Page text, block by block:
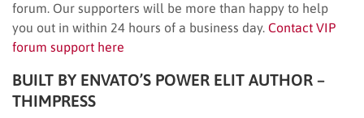
forum. Our supporters will be more than happy to help
you out in within 24 hours of a business day. Contact VIP
forum support here
BUILT BY ENVATO’S POWER ELIT AUTHOR –
THIMPRESS